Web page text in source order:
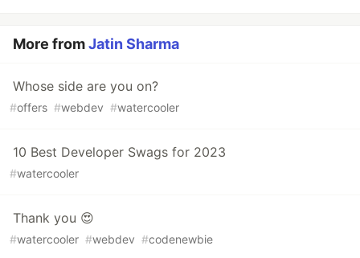
More fromJatin Sharma
Whose side are you on?
#offers #webdev #watercooler
10 Best Developer Swags for 2023
#watercooler
Thank you 😍
#watercooler #webdev #codenewbie